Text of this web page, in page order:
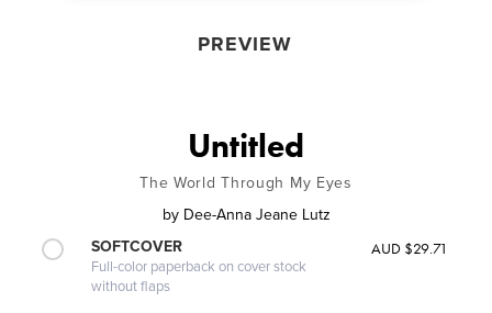
PREVIEW
Untitled
The World Through My Eyes
by Dee-Anna Jeane Lutz
SOFTCOVER
Full-color paperback on cover stock
without flaps
AUD $29.71